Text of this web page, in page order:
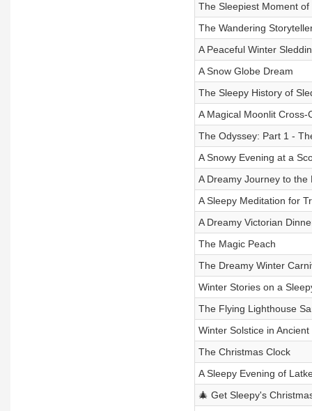
The Sleepiest Moment
The Wandering
A Peaceful Winter
A Snow Globe Dream
The Sleepy History of
A Magical Moonlit Cross-
The Odyssey: Part 1 -
A Snowy Evening at a
A Dreamy Journey to the
A Sleepy Meditation for
A Dreamy Victorian
The Magic Peach
The Dreamy Winter
Winter Stories on a
The Flying Lighthouse
Winter Solstice in Ancient
The Christmas Clock
A Sleepy Evening of
🎄 Get Sleepy's